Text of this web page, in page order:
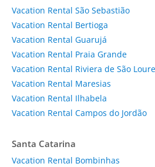
Vacation Rental São Sebastião
Vacation Rental Bertioga
Vacation Rental Guarujá
Vacation Rental Praia Grande
Vacation Rental Riviera de São
Vacation Rental Maresias
Vacation Rental Ilhabela
Vacation Rental Campos do Jordão
Santa Catarina
Vacation Rental Bombinhas